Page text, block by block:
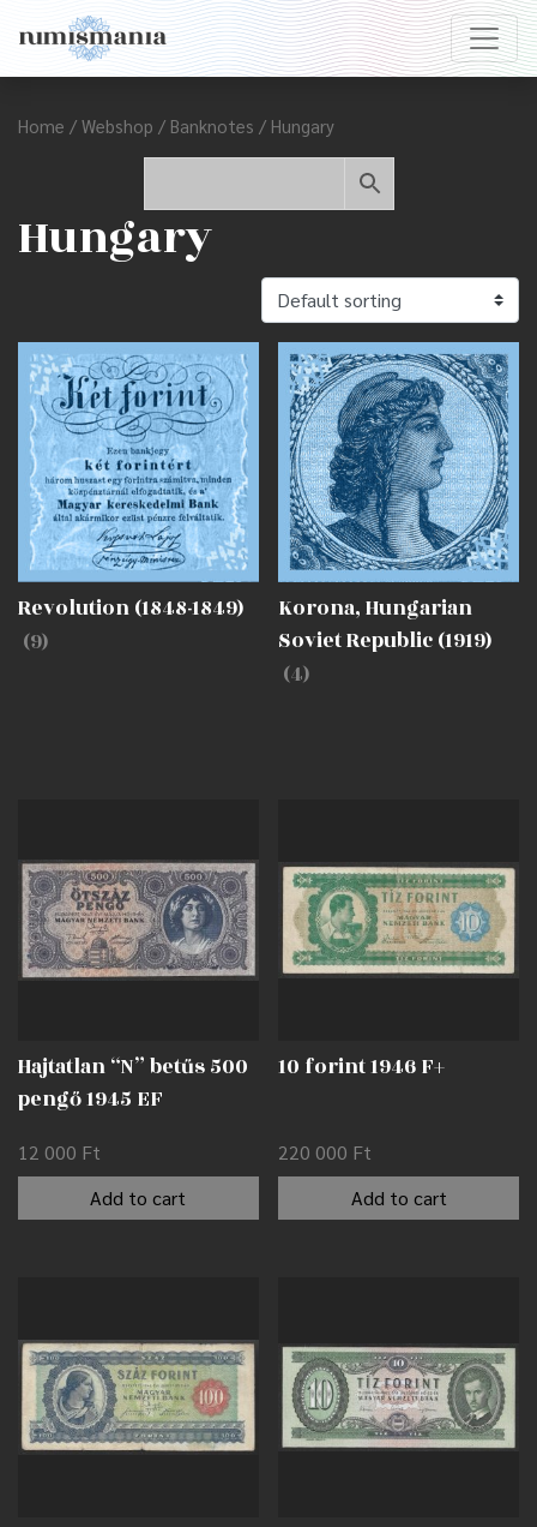
Home / Webshop / Banknotes / Hungary
Hungary
Revolution (1848-1849)
(9)
Korona, Hungarian
Soviet Republic (1919)
(4)
Hajtatlan “N” betűs 500
pengő 1945 EF
12 000 Ft
Add to cart
10 forint 1946 F+
220 000 Ft
Add to cart